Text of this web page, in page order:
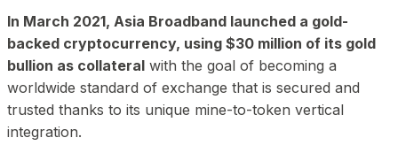
In March 2021, Asia Broadband launched a gold-
backed cryptocurrency, using $30 million of its gold
bullion as collateral with the goal of becoming a
worldwide standard of exchange that is secured and
trusted thanks to its unique mine-to-token vertical
integration.